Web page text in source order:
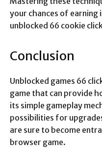
your chances of earning
unblocked 66 cookie
Conclusion
Unblocked games 66
game that can provide
its simple gameplay
possibilities for
are sure to become
browser game.